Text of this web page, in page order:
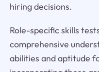
hiring decisions.
Role-specific skills
comprehensive
abilities and aptitude